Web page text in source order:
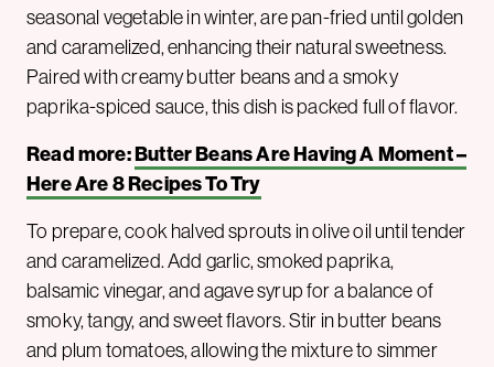
seasonal vegetable in winter, are pan-fried until golden
and caramelized, enhancing their natural sweetness.
Paired with creamy butter beans and a smoky
paprika-spiced sauce, this dish is packed full of flavor.
Read more:Butter Beans Are Having A Moment –
Here Are 8 Recipes To Try
To prepare, cook halved sprouts in olive oil until tender
and caramelized. Add garlic, smoked paprika,
balsamic vinegar, and agave syrup for a balance of
smoky, tangy, and sweet flavors. Stir in butter beans
and plum tomatoes, allowing the mixture to simmer